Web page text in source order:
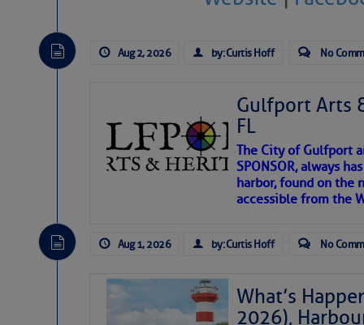
descriptions of essential, beautiful things
introduces my wonders and my wanders. ~J
SOMETIMES IT
To properly express the
Aug 2
Aug 2, 2026 by: Curtis Hoff No
Gulfport Arts
FL
The City of Gulfport
SPONSOR, always
harbor, found on the
accessible from the
Aug 1, 2026 by: Curtis Hoff No
What’s
2026),